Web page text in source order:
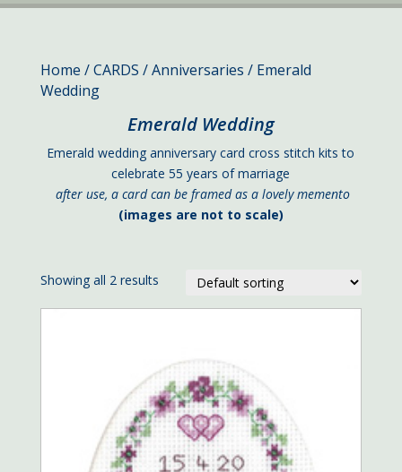
Home /CARDS /Anniversaries / Emerald
Wedding
Emerald Wedding
Emerald wedding anniversary card cross stitch kits to
celebrate 55 years of marriage
after use, a card can be framed as a lovely memento
(images are not to scale)
Showing all 2 results